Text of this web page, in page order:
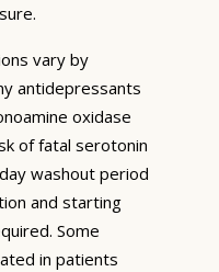
vary by
antidepressants
oxidase
of fatal serotonin
washout period
and starting
Some
in patients